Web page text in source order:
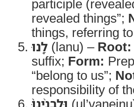
participle
revealed things”;
things, referring
לָ֤נוּ (lanu) – Root:
suffix; Form:
“belong to us”;
responsibility of
וּלְבָנֵ֨ינוּ֙